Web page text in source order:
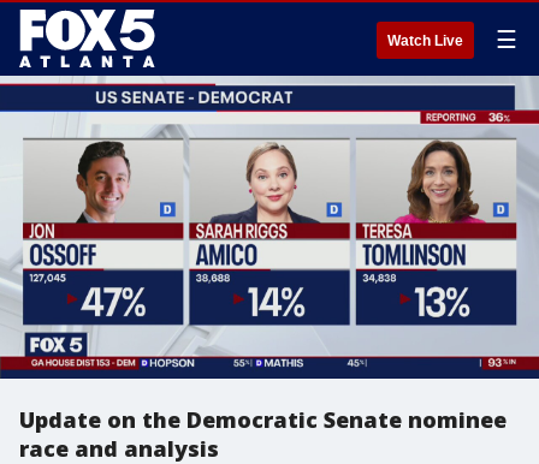
Watch Live ☰
Update on the Democratic Senate nominee
race and analysis